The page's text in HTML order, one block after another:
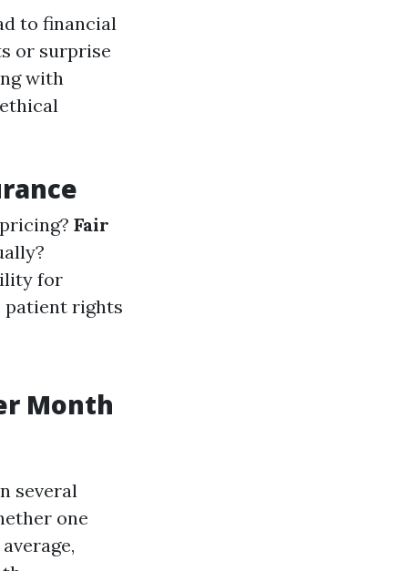
to financial
or surprise
with
Fair
for
patient rights
Month
several
one